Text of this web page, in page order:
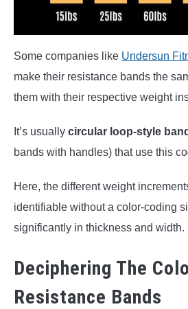
Some companies like Undersun
make their resistance bands the
them with their respective weight
It’s usually circular loop-style
bands with handles) that use this
Here, the different weight
identifiable without a color-coding
significantly in thickness and width.
Deciphering The
Resistance Bands